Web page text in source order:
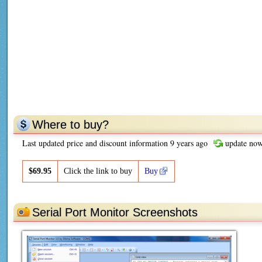
Where to buy?
Last updated price and discount information 9 years ago update
$69.95 Click the link to buy Buy
Serial Port Monitor Screenshots